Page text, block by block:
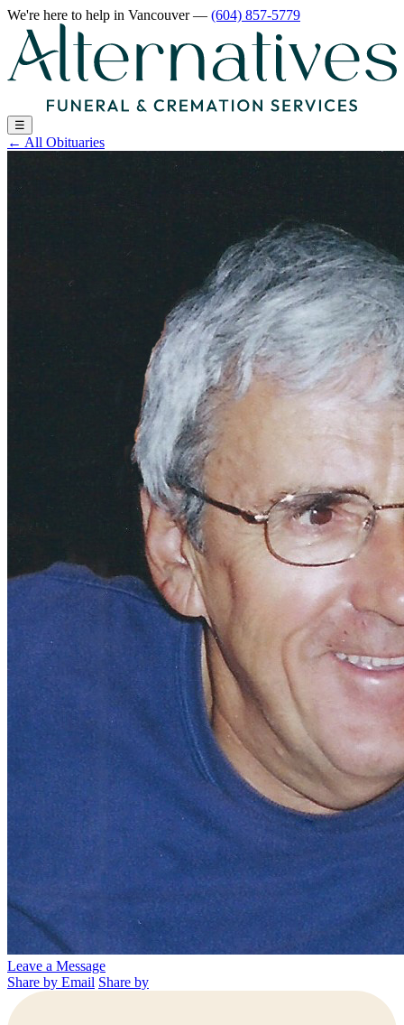
We're here to help in Vancouver— (604) 857-5779
☰
← All Obituaries
Leave a Message
Share by Email Share by